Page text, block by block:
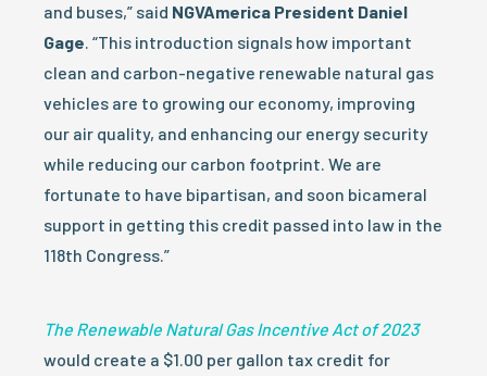
and buses,” said NGVAmerica President Daniel
Gage. “This introduction signals how important
clean and carbon-negative renewable natural gas
vehicles are to growing our economy, improving
our air quality, and enhancing our energy security
while reducing our carbon footprint. We are
fortunate to have bipartisan, and soon bicameral
support in getting this credit passed into law in the
118th Congress.”
The Renewable Natural Gas Incentive Act of 2023
would create a $1.00 per gallon tax credit for